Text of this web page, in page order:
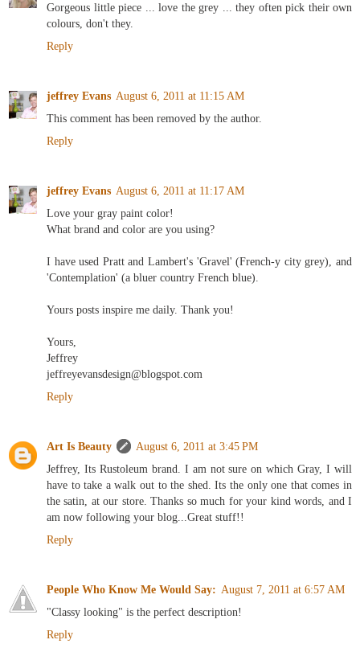
Gorgeous little piece ... love the grey ... they often pick their own
colours, don't they.
Reply
jeffrey Evans August 6, 2011 at 11:15 AM
This comment has been removed by the author.
Reply
jeffrey Evans August 6, 2011 at 11:17 AM
Love your gray paint color!
What brand and color are you using?
I have used Pratt and Lambert's 'Gravel' (French-y city grey), and
'Contemplation' (a bluer country French blue).
Yours posts inspire me daily. Thank you!
Yours,
Jeffrey
jeffreyevansdesign@blogspot.com
Reply
Art Is Beauty
August 6, 2011 at 3:45 PM
Jeffrey, Its Rustoleum brand. I am not sure on which Gray, I will
have to take a walk out to the shed. Its the only one that comes in
the satin, at our store. Thanks so much for your kind words, and I
am now following your blog...Great stuff!!
Reply
People Who Know Me Would Say: August 7, 2011 at 6:57 AM
"Classy looking" is the perfect description!
Reply